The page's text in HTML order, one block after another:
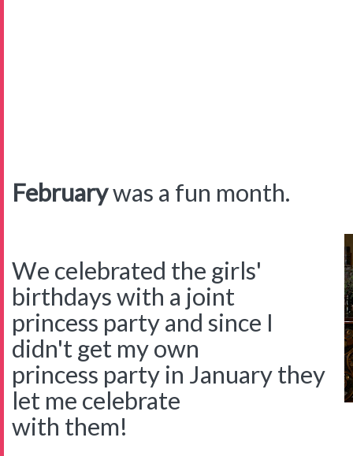
Februarywas a fun month.
We celebrated the girls'
birthdays with a joint
princess party and since I
didn't get my own
princess party in January they
let me celebrate
with them!